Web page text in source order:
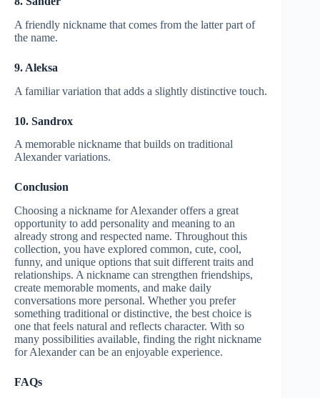
A friendly nickname that comes from the latter part of
the name.
9. Aleksa
A familiar variation that adds a slightly distinctive touch.
10. Sandrox
A memorable nickname that builds on traditional
Alexander variations.
Conclusion
Choosing a nickname for Alexander offers a great
opportunity to add personality and meaning to an
already strong and respected name. Throughout this
collection, you have explored common, cute, cool,
funny, and unique options that suit different traits and
relationships. A nickname can strengthen friendships,
create memorable moments, and make daily
conversations more personal. Whether you prefer
something traditional or distinctive, the best choice is
one that feels natural and reflects character. With so
many possibilities available, finding the right nickname
for Alexander can be an enjoyable experience.
FAQs